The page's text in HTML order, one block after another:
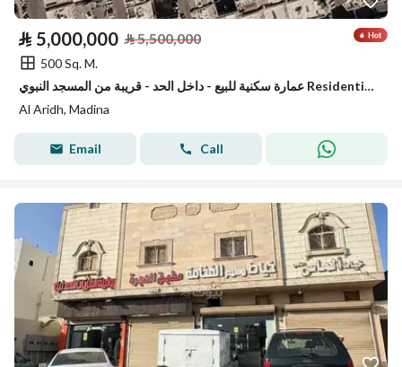
⃁ 5,000,000 ⃁5,500,000
500 Sq. M.
عمارة سكنية للبيع - داخل الحد - قريبة من المسجد النبوي Residential Building for sale - inside haram boundries-close to the prophet mosque
Al Aridh, Madina
Email Call